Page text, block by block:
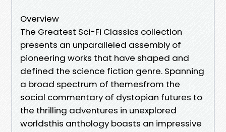
Overview
The Greatest Sci-Fi Classics collection
presents an unparalleled assembly of
pioneering works that have shaped and
defined the science fiction genre. Spanning
a broad spectrum of themesfrom the
social commentary of dystopian futures to
the thrilling adventures in unexplored
worldsthis anthology boasts an impressive